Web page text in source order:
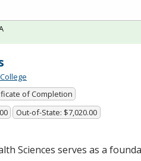
of Completion
Out-of-State: $7,020.00
Sciences serves as a